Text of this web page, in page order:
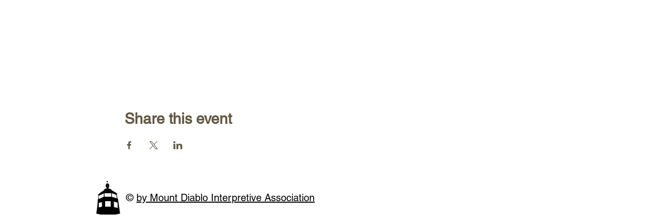
Share this event
© by Mount Diablo Interpretive Association